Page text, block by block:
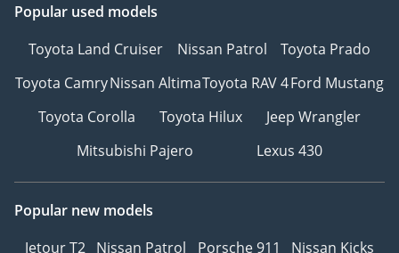
Popular used models
Toyota Land Cruiser
Nissan Patrol
Toyota Prado
Toyota CamryNissan AltimaToyota RAV 4Ford Mustang
Toyota Corolla
Toyota Hilux
Jeep Wrangler
Mitsubishi Pajero
Lexus 430
Popular new models
Jetour T2 Nissan Patrol Porsche 911
Nissan Kicks